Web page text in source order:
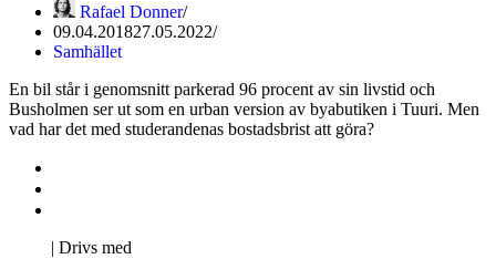
Rafael Donner
09.04.201827.05.2022
Samhället
En bil står i genomsnitt parkerad 96 procent av sin livstid och
Busholmen ser ut som en urban version av byabutiken i Tuuri. Men
vad har det med studerandenas bostadsbrist att göra?
| Drivs med